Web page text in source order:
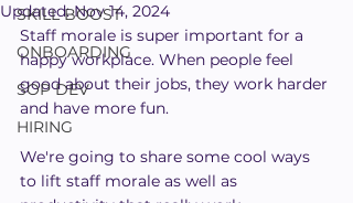
SKILL BOOST
ONBOARDING
SOP DEV
HIRING
Updated:Nov 14, 2024
Staff morale is super important for a
happy workplace. When people feel
good about their jobs, they work harder
and have more fun.
We're going to share some cool ways
to lift staff morale as well as